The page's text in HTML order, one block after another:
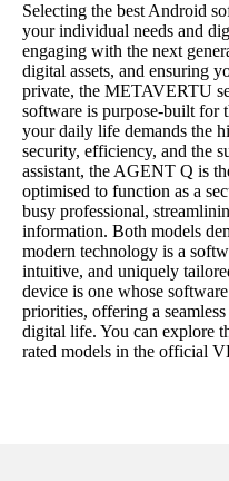
Selecting the best Android
your individual needs and
engaging with the next
digital assets, and ensuring
private, the METAVERTU
software is purpose-built for
your daily life demands the
security, efficiency, and the
assistant, the AGENT Q is
optimised to function as a
busy professional,
information. Both models
modern technology is a
intuitive, and uniquely
device is one whose
priorities, offering a
digital life. You can explore
rated models in the official